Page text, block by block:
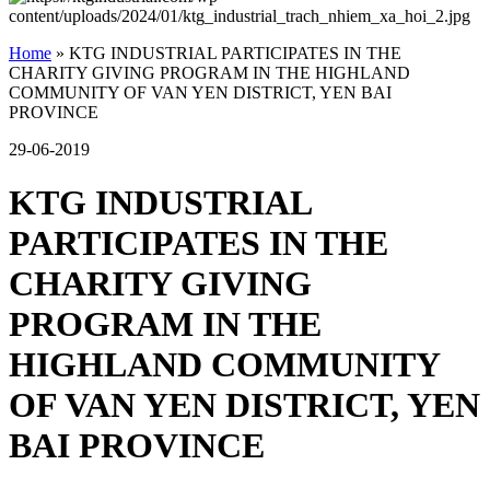
Home » KTG INDUSTRIAL PARTICIPATES IN THE
CHARITY GIVING PROGRAM IN THE HIGHLAND
COMMUNITY OF VAN YEN DISTRICT, YEN BAI
PROVINCE
29-06-2019
KTG INDUSTRIAL
PARTICIPATES IN THE
CHARITY GIVING
PROGRAM IN THE
HIGHLAND COMMUNITY
OF VAN YEN DISTRICT, YEN
BAI PROVINCE